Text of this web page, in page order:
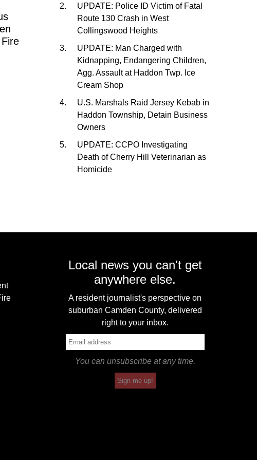
UPDATE: Police ID Victim of Fatal
Route 130 Crash in West
Collingswood Heights
UPDATE: Man Charged with
Kidnapping, Endangering Children,
Agg. Assault at Haddon Twp. Ice
Cream Shop
U.S. Marshals Raid Jersey Kebab in
Haddon Township, Detain Business
Owners
UPDATE: CCPO Investigating
Death of Cherry Hill Veterinarian as
Homicide
Local news you can't get
anywhere else.
A resident journalist's perspective on
suburban Camden County, delivered
right to your inbox.
You can unsubscribe at any time.
Sign me up!